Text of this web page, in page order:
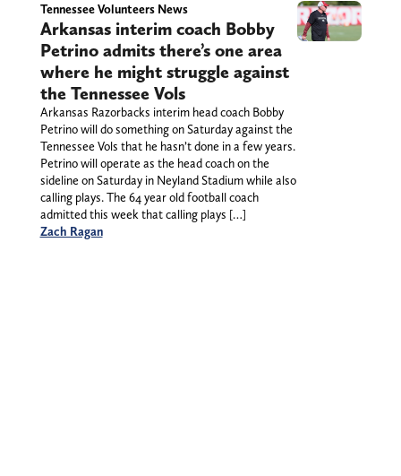
Tennessee Volunteers News
Arkansas interim coach Bobby
Petrino admits there’s one area
where he might struggle against
the Tennessee Vols
Arkansas Razorbacks interim head coach Bobby
Petrino will do something on Saturday against the
Tennessee Vols that he hasn’t done in a few years.
Petrino will operate as the head coach on the
sideline on Saturday in Neyland Stadium while also
calling plays. The 64 year old football coach
admitted this week that calling plays […]
Zach Ragan